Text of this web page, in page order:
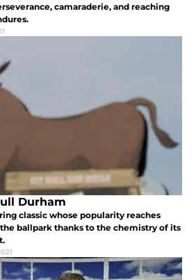
camaraderie, and reaching
Durham
classic whose popularity reaches
ballpark thanks to the chemistry of its